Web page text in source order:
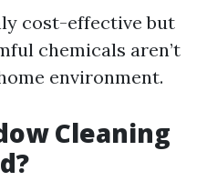
cost-effective but
chemicals aren’t
environment.
Cleaning